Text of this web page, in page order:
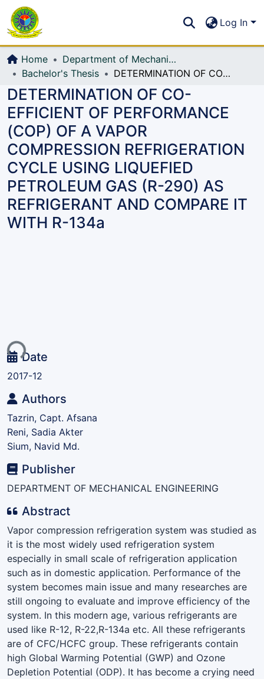
All of DSpace
Log In
Home
Department of Mechanical Engineering (ME)
Bachelor's Thesis
DETERMINATION OF CO-EFFICIENT OF PERFORMANCE (COP) OF A VAPOR COMPRESSION REFRIGERATION CYCLE USING LIQUEFIED PETROLEUM GAS (R-290) AS REFRIGERANT AND COMPARE IT WITH R-134a
DETERMINATION OF CO-
EFFICIENT OF PERFORMANCE
(COP) OF A VAPOR
COMPRESSION REFRIGERATION
CYCLE USING LIQUEFIED
PETROLEUM GAS (R-290) AS
REFRIGERANT AND COMPARE IT
WITH R-134a
Date
2017-12
Authors
Tazrin, Capt. Afsana
Reni, Sadia Akter
Sium, Navid Md.
Publisher
DEPARTMENT OF MECHANICAL ENGINEERING
Abstract
Vapor compression refrigeration system was studied as
it is the most widely used refrigeration system
especially in small scale of refrigeration application
such as in domestic application. Performance of the
system becomes main issue and many researches are
still ongoing to evaluate and improve efficiency of the
system. In this modern age, various refrigerants are
used like R-12, R-22,R-134a etc. All these refrigerants
are of CFC/HCFC group. These refrigerants contain
high Global Warming Potential (GWP) and Ozone
Depletion Potential (ODP). It has become a crying need